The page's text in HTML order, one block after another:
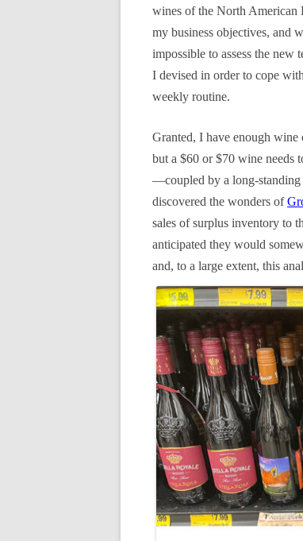
wines of the North American
my business objectives, and
impossible to assess the
I devised in order to cope
weekly routine.
Granted, I have enough wine
but a $60 or $70 wine needs
—coupled by a long-
discovered the wonders of
sales of surplus inventory to
anticipated they would
and, to a large extent, this